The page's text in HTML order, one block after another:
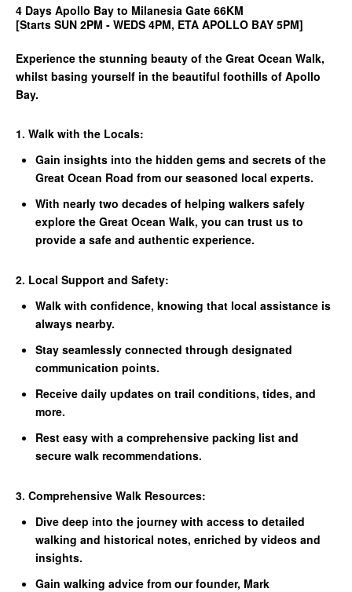
4 Days Apollo Bay to Milanesia Gate 66KM
[Starts SUN 2PM - WEDS 4PM, ETA APOLLO BAY 5PM]
Experience the stunning beauty of the Great Ocean Walk,
whilst basing yourself in the beautiful foothills of Apollo
Bay.
1. Walk with the Locals:
Gain insights into the hidden gems and secrets of the
Great Ocean Road from our seasoned local experts.
With nearly two decades of helping walkers safely
explore the Great Ocean Walk, you can trust us to
provide a safe and authentic experience.
2. Local Support and Safety:
Walk with confidence, knowing that local assistance is
always nearby.
Stay seamlessly connected through designated
communication points.
Receive daily updates on trail conditions, tides, and
more.
Rest easy with a comprehensive packing list and
secure walk recommendations.
3. Comprehensive Walk Resources:
Dive deep into the journey with access to detailed
walking and historical notes, enriched by videos and
insights.
Gain walking advice from our founder, Mark